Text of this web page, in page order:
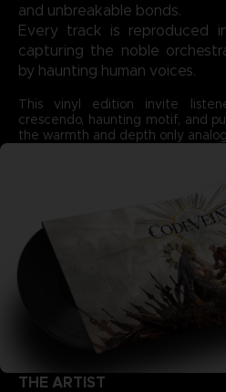
and unbreakable bonds.
Every track is reproduced
capturing the noble
by haunting human voices.
This vinyl edition invite
crescendo, haunting motif, and
the warmth and depth only
THE ARTIST